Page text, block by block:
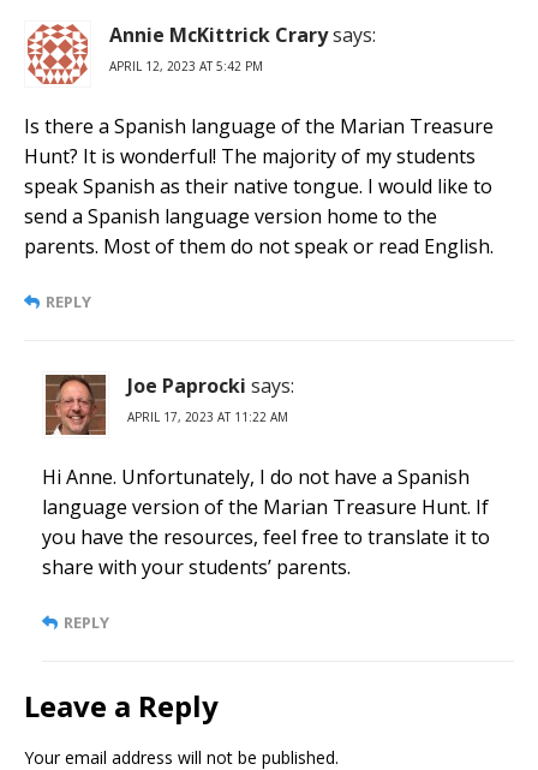
Annie McKittrick Crarysays:
APRIL 12, 2023 AT 5:42 PM
Is there a Spanish language of the Marian Treasure
Hunt? It is wonderful! The majority of my students
speak Spanish as their native tongue. I would like to
send a Spanish language version home to the
parents. Most of them do not speak or read English.
REPLY
Joe Paprocki says:
APRIL 17, 2023 AT 11:22 AM
Hi Anne. Unfortunately, I do not have a Spanish
language version of the Marian Treasure Hunt. If
you have the resources, feel free to translate it to
share with your students’ parents.
REPLY
Leave a Reply
Your email address will not be published.